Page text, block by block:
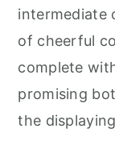
intermediate
of cheerful
complete
promising
the